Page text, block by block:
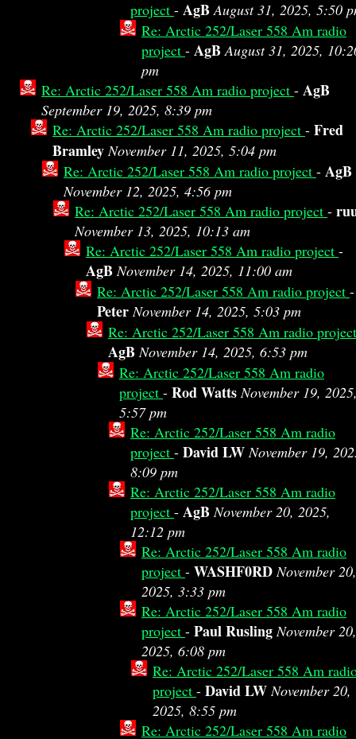
project - AgB August 31, 2025, 5:50
Re: Arctic 252/Laser 558 Am radio
project - AgB August 31, 2025,
pm
Re: Arctic 252/Laser 558 Am radio project - AgB
September 19, 2025, 8:39 pm
Re: Arctic 252/Laser 558 Am radio project - Fred
Bramley November 11, 2025, 5:04 pm
Re: Arctic 252/Laser 558 Am radio project - AgB
November 12, 2025, 4:56 pm
Re: Arctic 252/Laser 558 Am radio project -
November 13, 2025, 10:13 am
Re: Arctic 252/Laser 558 Am radio project -
AgB November 14, 2025, 11:00 am
Re: Arctic 252/Laser 558 Am radio project -
Peter November 14, 2025, 5:03 pm
Re: Arctic 252/Laser 558 Am radio
AgB November 14, 2025, 6:53 pm
Re: Arctic 252/Laser 558 Am radio
project - Rod Watts November 19,
5:57 pm
Re: Arctic 252/Laser 558 Am radio
project - David LW November 19,
8:09 pm
Re: Arctic 252/Laser 558 Am radio
project - AgB November 20, 2025,
12:12 pm
Re: Arctic 252/Laser 558 Am radio
project - WASHF0RD November 20,
2025, 3:33 pm
Re: Arctic 252/Laser 558 Am radio
project - Paul Rusling November 20,
2025, 6:08 pm
Re: Arctic 252/Laser 558 Am
project - David LW November 20,
2025, 8:55 pm
Re: Arctic 252/Laser 558 Am radio